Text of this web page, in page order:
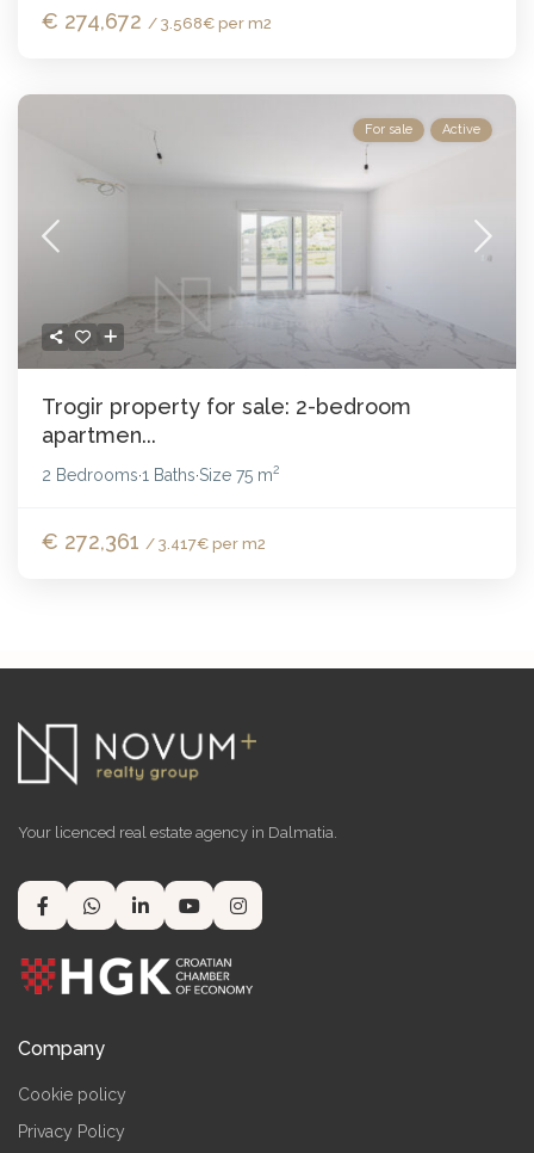
€ 274,672 / 3.568€ per m2
For sale Active
Trogir property for sale: 2-bedroom
apartmen...
2 Bedrooms·1 Baths·Size75 m2
€ 272,361 / 3.417€ per m2
Your licenced real estate agency in Dalmatia.
Company
Cookie policy
Privacy Policy